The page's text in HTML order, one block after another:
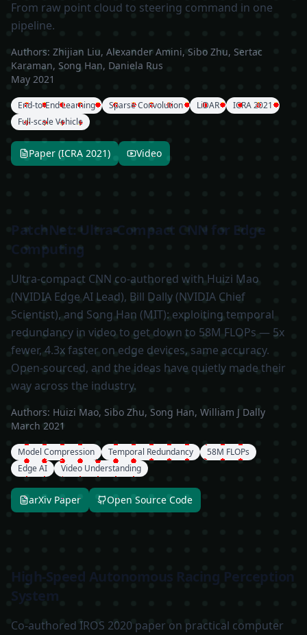
From raw point cloud to steering command in one
pipeline.
Authors: Zhijian Liu, Alexander Amini, Sibo Zhu, Sertac
Karaman, Song Han, Daniela Rus
May 2021
End-to-End Learning Sparse Convolution LiDAR
ICRA 2021
Full-scale Vehicle
Paper (ICRA 2021) Video
PatchNet: Ultra-Compact CNN for Edge
Computing
Ultra-compact CNN co-authored with Huizi Mao
(NVIDIA Edge AI Lead), Bill Dally (NVIDIA Chief
Scientist), and Song Han (MIT): exploiting temporal
redundancy in video to get down to 58M FLOPs — 5x
fewer, 4.3x faster on edge devices, same accuracy.
Open-sourced, and the ideas have quietly made their
way across the industry.
Authors: Huizi Mao, Sibo Zhu, Song Han, William J Dally
March 2021
Model Compression Temporal Redundancy
58M FLOPs
Edge AI
Video Understanding
arXiv Paper Open Source Code
High-Speed Autonomous Racing Perception
System
Co-authored IROS 2020 paper on practical computer